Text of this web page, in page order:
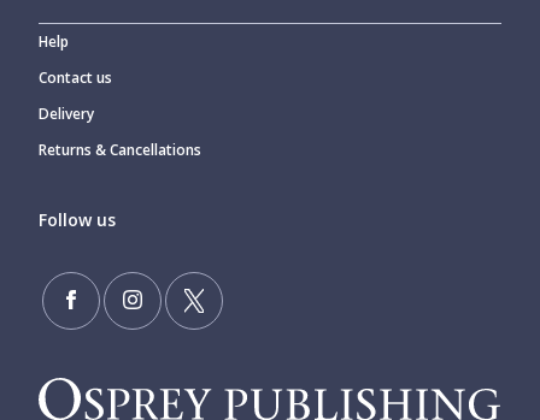
Help
Contact us
Delivery
Returns & Cancellations
Follow us